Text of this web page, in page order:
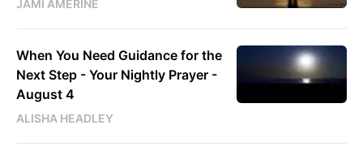
JAMI AMERINE
When You Need Guidance for the
Next Step - Your Nightly Prayer -
August 4
ALISHA HEADLEY